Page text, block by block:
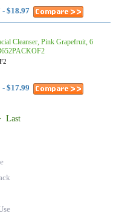
- $18.97
Cleanser, Pink Grapefruit, 6
- $17.99
Last